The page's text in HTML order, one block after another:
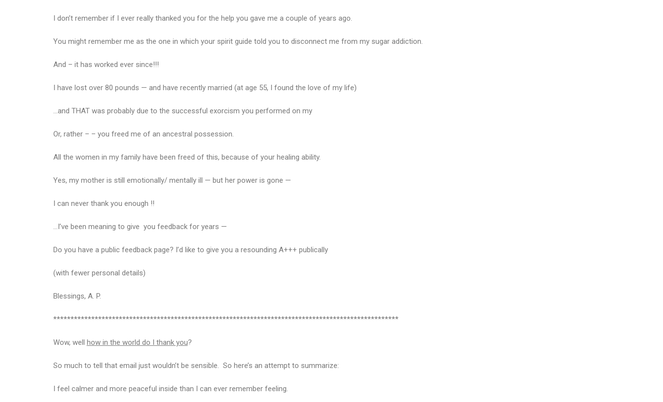
I don’t remember if I ever really thanked you for the help you gave me a couple of years ago.
You might remember me as the one in which your spirit guide told you to disconnect me from my sugar addiction.
And – it has worked ever since!!!
I have lost over 80 pounds — and have recently married (at age 55, I found the love of my life)
…and THAT was probably due to the successful exorcism you performed on my
Or, rather – – you freed me of an ancestral possession.
All the women in my family have been freed of this, because of your healing ability.
Yes, my mother is still emotionally/ mentally ill — but her power is gone —
I can never thank you enough !!
…I’ve been meaning to give you feedback for years —
Do you have a public feedback page? I’d like to give you a resounding A+++ publically
(with fewer personal details)
Blessings, A. P.
****************************************************************************************************
Wow, well how in the world do I thank you?
So much to tell that email just wouldn’t be sensible. So here’s an attempt to summarize:
I feel calmer and more peaceful inside than I can ever remember feeling.